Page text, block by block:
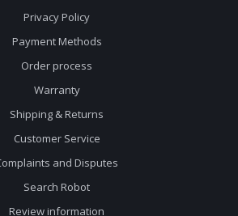
Privacy Policy
Payment Methods
Order process
Warranty
Shipping & Returns
Customer Service
and Disputes
Search Robot
Review information